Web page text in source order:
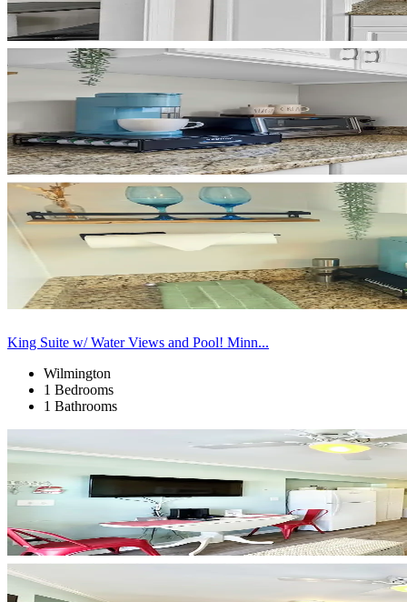
King Suite w/ Water Views and Pool! Minn...
Wilmington
1 Bedrooms
1 Bathrooms